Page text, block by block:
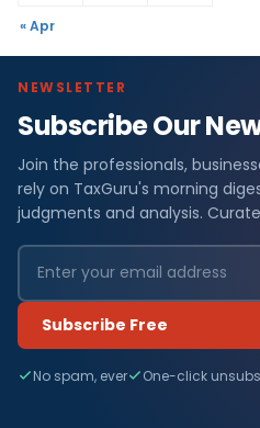
« Apr
NEWSLETTER
Subscribe Our
Join the professionals,
rely on TaxGuru's morning
judgments and analysis.
Subscribe Free
No spam, ever One-click